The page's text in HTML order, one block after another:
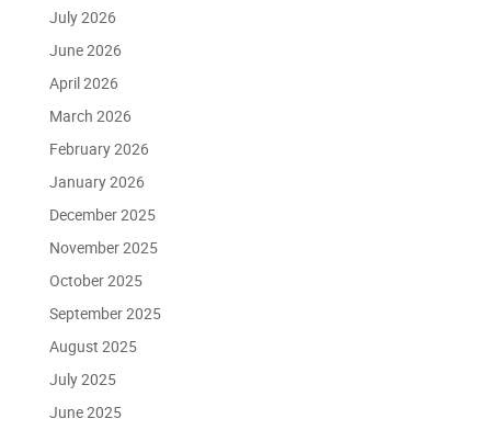
July 2026
June 2026
April 2026
March 2026
February 2026
January 2026
December 2025
November 2025
October 2025
September 2025
August 2025
July 2025
June 2025